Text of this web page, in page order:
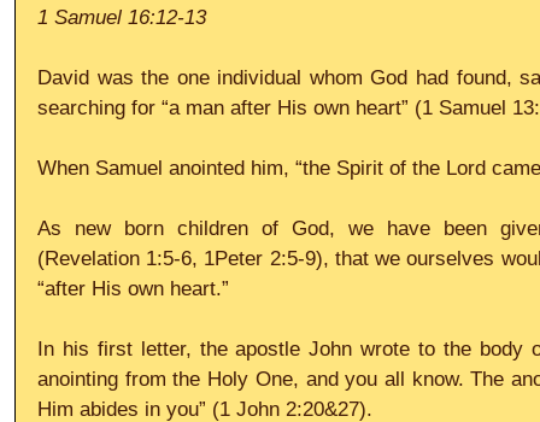
1 Samuel 16:12-13
David was the one individual whom God had found,
searching for “a man after His own heart” (1 Samuel
When Samuel anointed him, “the Spirit of the Lord
As new born children of God, we have been
(Revelation 1:5-6, 1Peter 2:5-9), that we ourselves
“after His own heart.”
In his first letter, the apostle John wrote to the body
anointing from the Holy One, and you all know. The
Him abides in you” (1 John 2:20&27).